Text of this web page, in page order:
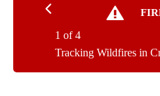
Tracking Wildfires in
1 of 4